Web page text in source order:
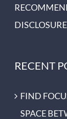
RECENT
FIND
SPACE